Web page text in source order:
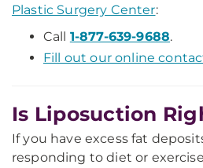
Plastic Surgery Center:
Call 1-877-639-9688.
Fill out our online
Is Liposuction
If you have excess fat
responding to diet or